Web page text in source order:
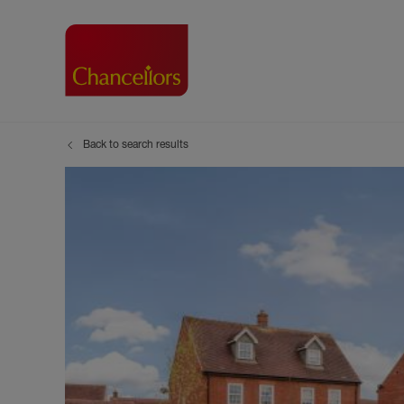
Register as a Buyer
Buyer Guides
Buyer Services
Search new homes
Renters'
The Residency
Tenant
Information
Search new
Back to search results